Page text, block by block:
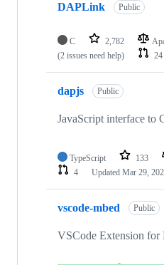
DAPLink Public
C 2,782
(2 issues need help)
24
dapjs Public
JavaScript interface to
TypeScript 133
4
Updated Mar 29,
vscode-mbed Public
VSCode Extension for